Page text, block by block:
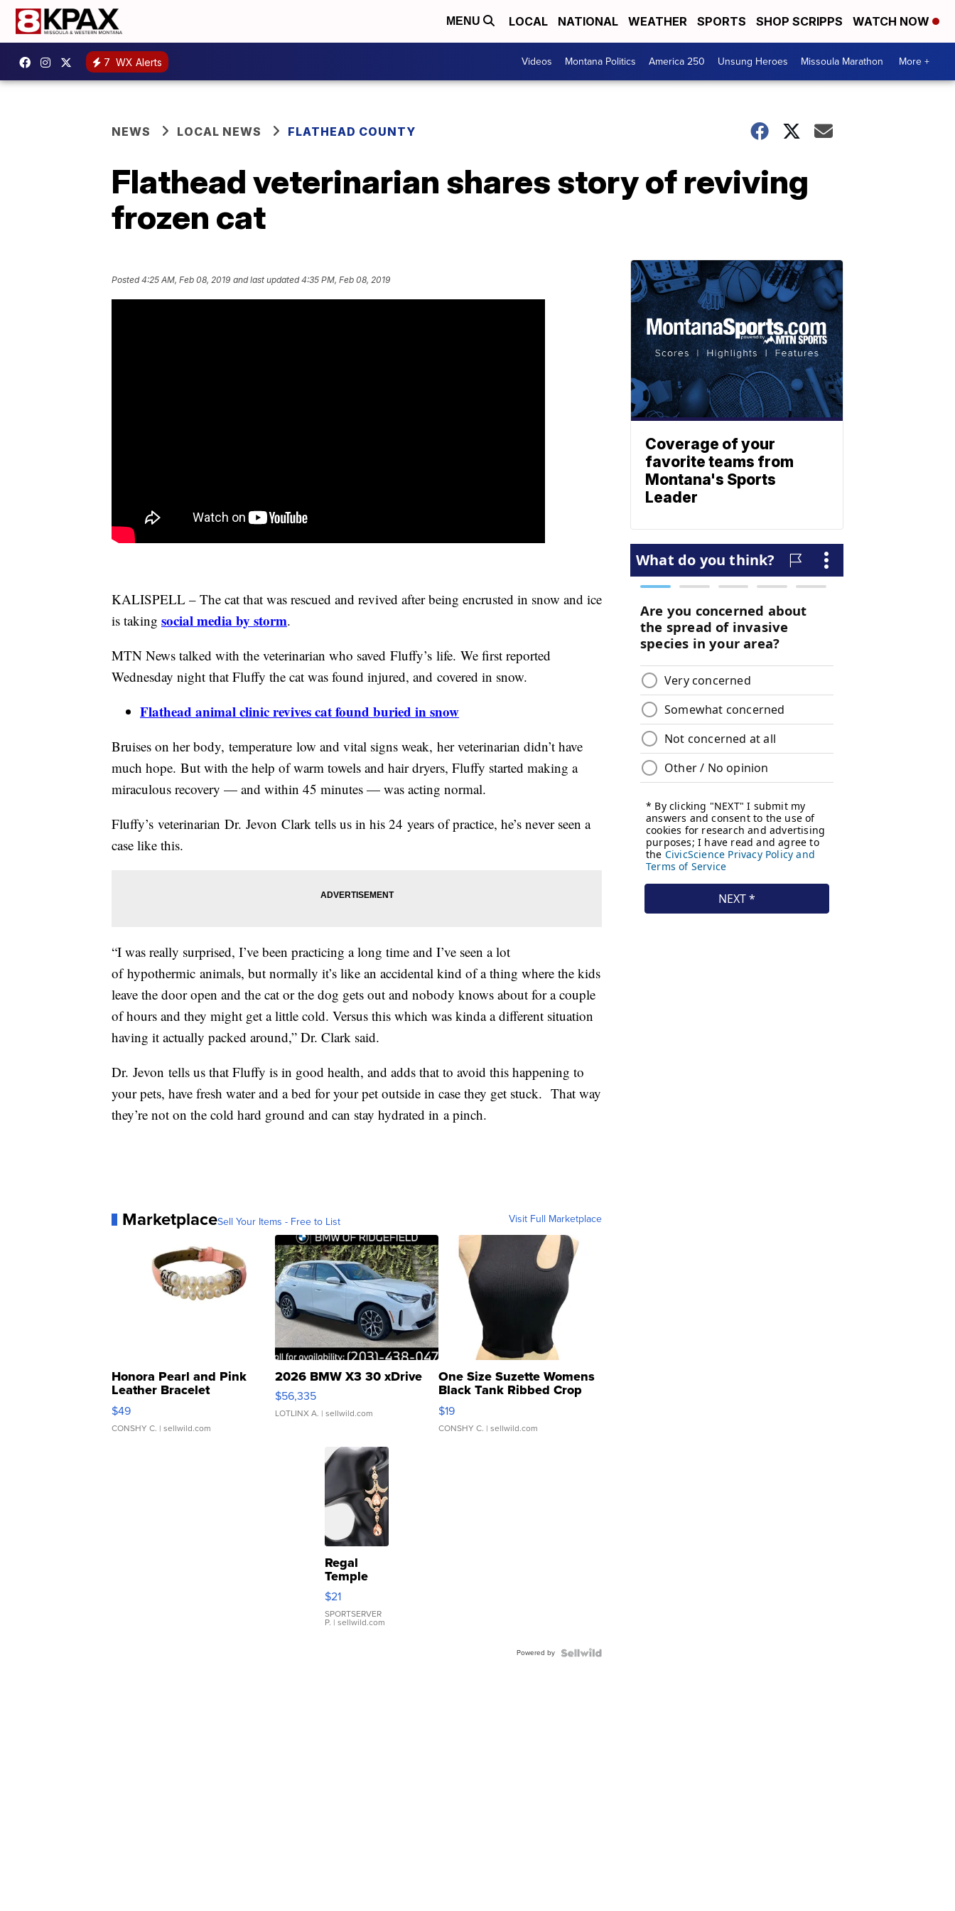
MENU LOCAL NATIONAL WEATHER SPORTS SHOP SCRIPPS WATCH NOW
7 WX Alerts Videos Montana Politics America 250 Unsung Heroes Missoula Marathon More +
NEWS LOCAL NEWS FLATHEAD COUNTY
Flathead veterinarian shares story of reviving
frozen cat
Posted4:25 AM, Feb 08, 2019 and last updated 4:35 PM, Feb 08, 2019
KALISPELL – The cat that was rescued and revived after being encrusted in snow and ice
is taking social media by storm.
MTN News talked with the veterinarian who saved Fluffy’s life. We first reported
Wednesday night that Fluffy the cat was found injured, and covered in snow.
Flathead animal clinic revives cat found buried in snow
Bruises on her body, temperature low and vital signs weak, her veterinarian didn’t have
much hope. But with the help of warm towels and hair dryers, Fluffy started making a
miraculous recovery — and within 45 minutes — was acting normal.
Fluffy’s veterinarian Dr. Jevon Clark tells us in his 24 years of practice, he’s never seen a
case like this.
“I was really surprised, I’ve been practicing a long time and I’ve seen a lot
of hypothermic animals, but normally it’s like an accidental kind of a thing where the kids
leave the door open and the cat or the dog gets out and nobody knows about for a couple
of hours and they might get a little cold. Versus this which was kinda a different situation
having it actually packed around,” Dr. Clark said.
Dr. Jevon tells us that Fluffy is in good health, and adds that to avoid this happening to
your pets, have fresh water and a bed for your pet outside in case they get stuck. That way
they’re not on the cold hard ground and can stay hydrated in a pinch.
MarketplaceSell Your Items - Free to List Visit Full Marketplace
Honora Pearl and Pink
Leather Bracelet
Adjustable Buckle Clo...
$49
CONSHY C. | sellwild.com
2026 BMW X3 30 xDrive
$56,335
LOTLINX A. | sellwild.com
One Size Suzette Womens
Black Tank Ribbed Crop
Asymmetrical ...
$19
CONSHY C. | sellwild.com
Regal
Temple
Droplet
Earrings
$21
SPORTSERVER
P. | sellwild.com
Powered by
Coverage of your
favorite teams from
Montana's Sports
Leader